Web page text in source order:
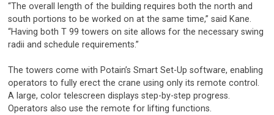
“The overall length of the building requires both the north and
south portions to be worked on at the same time,” said Kane.
“Having both T 99 towers on site allows for the necessary swing
radii and schedule requirements.”
The towers come with Potain’s Smart Set-Up software, enabling
operators to fully erect the crane using only its remote control.
A large, color telescreen displays step-by-step progress.
Operators also use the remote for lifting functions.